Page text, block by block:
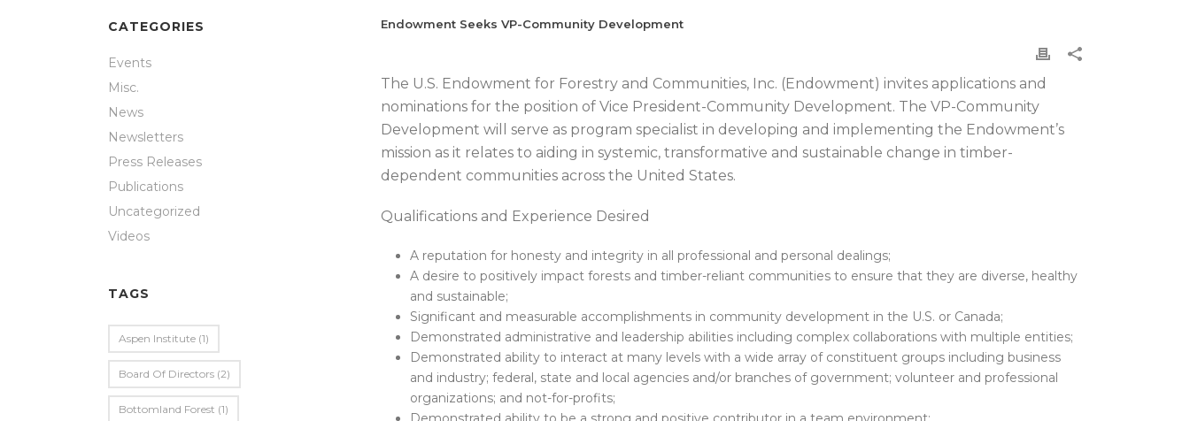
Endowment Seeks VP-Community Development
The U.S. Endowment for Forestry and Communities, Inc. (Endowment) invites applications and
nominations for the position of Vice President-Community Development. The VP-Community
Development will serve as program specialist in developing and implementing the Endowment’s
mission as it relates to aiding in systemic, transformative and sustainable change in timber-
dependent communities across the United States.
Qualifications and Experience Desired
A reputation for honesty and integrity in all professional and personal dealings;
A desire to positively impact forests and timber-reliant communities to ensure that they are diverse, healthy
and sustainable;
Significant and measurable accomplishments in community development in the U.S. or Canada;
Demonstrated administrative and leadership abilities including complex collaborations with multiple entities;
Demonstrated ability to interact at many levels with a wide array of constituent groups including business
and industry; federal, state and local agencies and/or branches of government; volunteer and professional
organizations; and not-for-profits;
CATEGORIES
Events
Misc.
News
Newsletters
Press Releases
Publications
Uncategorized
Videos
TAGS
Aspen Institute (1)
Board Of Directors (2)
Bottomland Forest (1)